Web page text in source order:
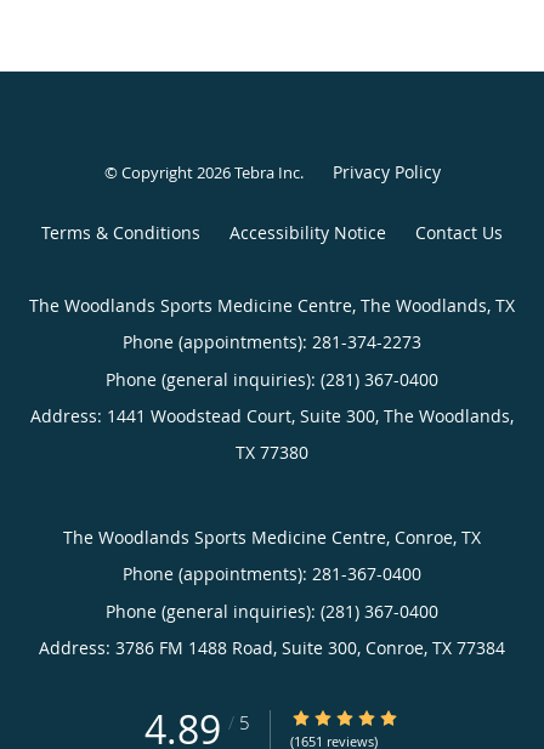
© Copyright 2026Tebra Inc. Privacy Policy
Terms & Conditions Accessibility Notice Contact Us
The Woodlands Sports Medicine Centre, The Woodlands, TX
Phone (appointments): 281-374-2273
Phone (general inquiries): (281) 367-0400
Address: 1441 Woodstead Court, Suite 300, The Woodlands,
TX 77380
The Woodlands Sports Medicine Centre, Conroe, TX
Phone (appointments): 281-367-0400
Phone (general inquiries): (281) 367-0400
Address: 3786 FM 1488 Road, Suite 300, Conroe, TX 77384
4.89 / 5 4.89/5 Star Rating
(1651 reviews)